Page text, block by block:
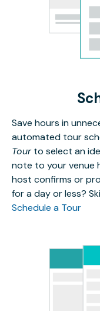
Save hours in
automated tour
Tourto select an
note to your venue
host confirms or
for a day or less?
Schedule a Tour